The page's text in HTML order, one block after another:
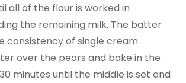
all of the flour is worked in
the remaining milk. The batter
consistency of single cream
over the pears and bake in the
minutes until the middle is set and